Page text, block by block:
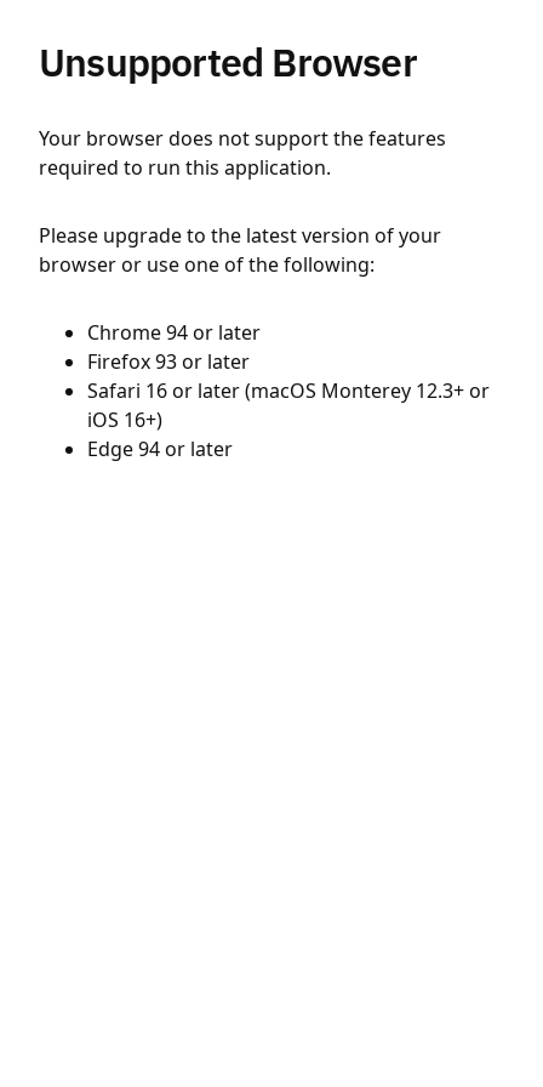
Unsupported Browser
Your browser does not support the features
required to run this application.
Please upgrade to the latest version of your
browser or use one of the following:
Chrome 94 or later
Firefox 93 or later
Safari 16 or later (macOS Monterey 12.3+ or
iOS 16+)
Edge 94 or later